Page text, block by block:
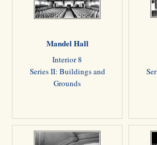
Mandel Hall
Interior 8
Series II: Buildings and
Grounds